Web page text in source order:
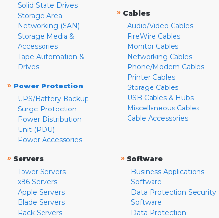
Solid State Drives
Storage Area
Networking (SAN)
Storage Media &
Accessories
Tape Automation &
Drives
» Power Protection
UPS/Battery Backup
Surge Protection
Power Distribution
Unit (PDU)
Power Accessories
» Cables
Audio/Video Cables
FireWire Cables
Monitor Cables
Networking Cables
Phone/Modem Cables
Printer Cables
Storage Cables
USB Cables & Hubs
Miscellaneous Cables
Cable Accessories
» Servers
Tower Servers
x86 Servers
Apple Servers
Blade Servers
Rack Servers
» Software
Business Applications
Software
Data Protection Security
Software
Data Protection